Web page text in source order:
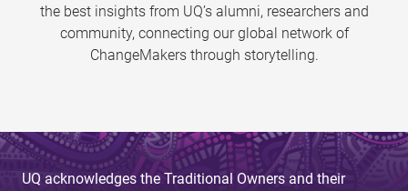
the best insights from UQ’s alumni, researchers and
community, connecting our global network of
ChangeMakers through storytelling.
UQ acknowledges the Traditional Owners and their